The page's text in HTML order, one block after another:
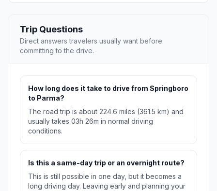
Trip Questions
Direct answers travelers usually want before
committing to the drive.
How long does it take to drive from Springboro
to Parma?
The road trip is about 224.6 miles (361.5 km) and
usually takes 03h 26m in normal driving
conditions.
Is this a same-day trip or an overnight route?
This is still possible in one day, but it becomes a
long driving day. Leaving early and planning your